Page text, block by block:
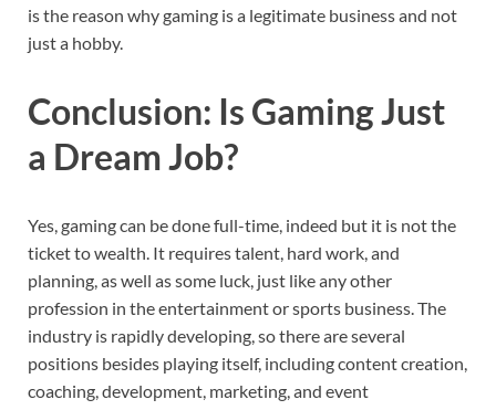
is the reason why gaming is a legitimate business and not
just a hobby.
Conclusion: Is Gaming Just
a Dream Job?
Yes, gaming can be done full-time, indeed but it is not the
ticket to wealth. It requires talent, hard work, and
planning, as well as some luck, just like any other
profession in the entertainment or sports business. The
industry is rapidly developing, so there are several
positions besides playing itself, including content creation,
coaching, development, marketing, and event